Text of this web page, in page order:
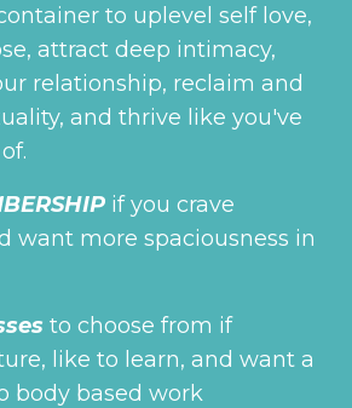
to uplevel self love,
attract deep intimacy,
relationship, reclaim and
and thrive like you've
if you crave
want more spaciousness in
to choose from if
like to learn, and want a
body based work